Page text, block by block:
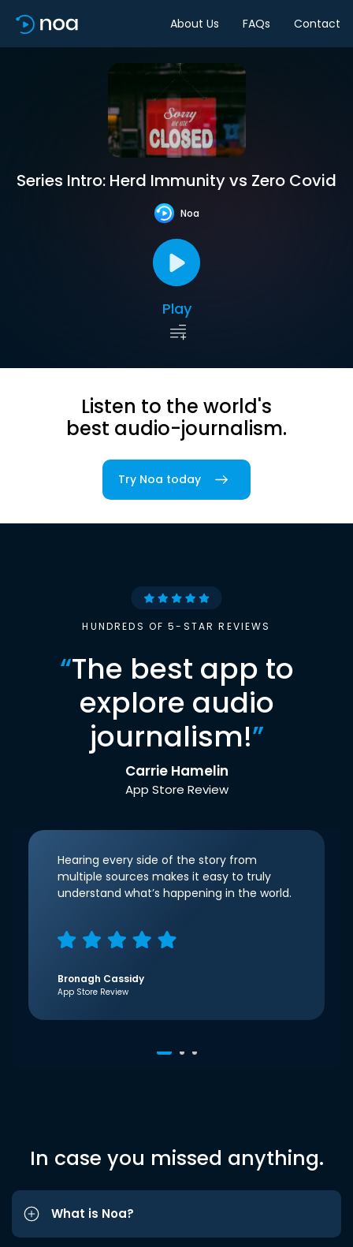
About Us FAQs Contact
Series Intro: Herd Immunity vs Zero Covid
Noa
Play
Listen to the world's
best audio-journalism.
Try Noa today
HUNDREDS OF 5-STAR REVIEWS
“The best app to
explore audio
journalism!”
Carrie Hamelin
App Store Review
Hearing every side of the story from
multiple sources makes it easy to truly
understand what’s happening in the world.
Bronagh Cassidy
App Store Review
In case you missed anything.
What is Noa?